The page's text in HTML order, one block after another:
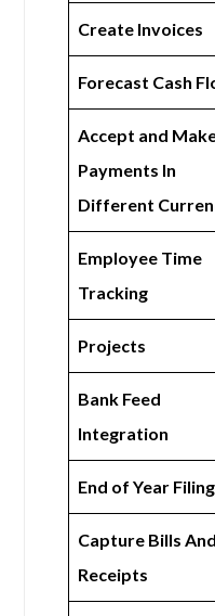
Create Invoices
Forecast Cash
Accept and
Payments In
Different
Employee Time
Tracking
Projects
Bank Feed
Integration
End of Year
Capture Bills And
Receipts